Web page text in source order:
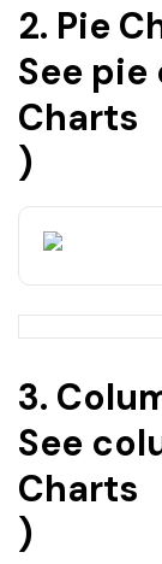
2. Pie
See
Charts
)
3.
See
Charts
)